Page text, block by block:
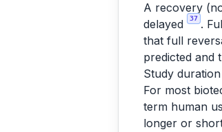
A recovery
delayed
37 .
that full
predicted and
Study duration
For most
term human
longer or